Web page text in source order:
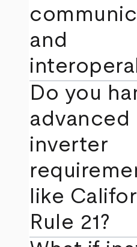
and
Do you
advanced
inverter
like
Rule 21?